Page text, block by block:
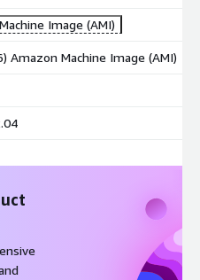
Image (AMI)
Amazon Machine Image (AMI)